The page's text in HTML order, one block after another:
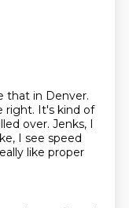
that in Denver.
right. It's kind of
over. Jenks, I
I see speed
like proper